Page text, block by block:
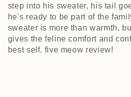
step into his sweater, his tail
he's ready to be part of the
sweater is more than warmth,
gives the feline comfort and
best self. five meow review!